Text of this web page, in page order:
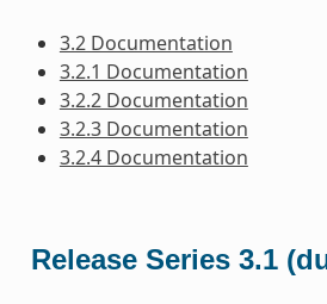
3.2 Documentation
3.2.1 Documentation
3.2.2 Documentation
3.2.3 Documentation
3.2.4 Documentation
Release Series 3.1